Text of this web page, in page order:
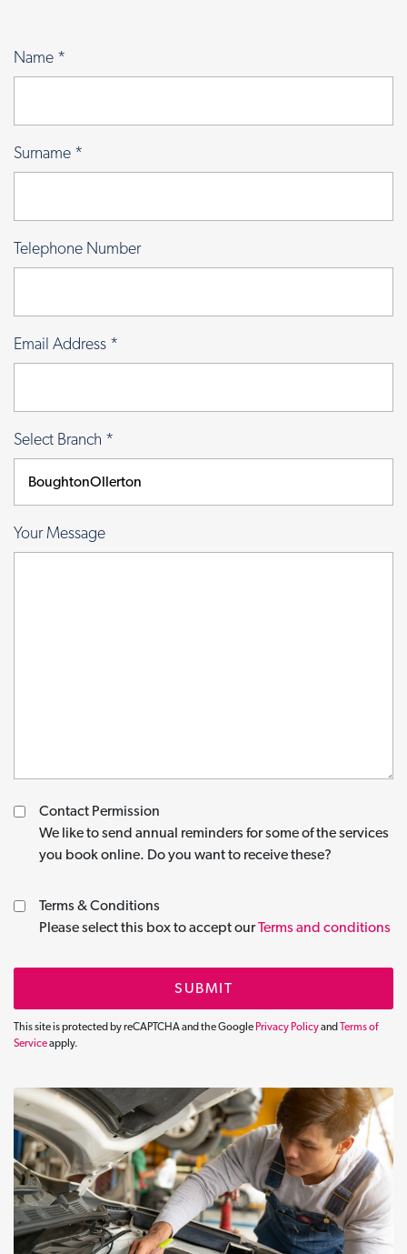
Name *
Surname *
Telephone Number
Email Address *
Select Branch *
Your Message
Contact Permission
We like to send annual reminders for some of the services
you book online. Do you want to receive these?
Terms & Conditions
Please select this box to accept ourTerms and conditions
SUBMIT
This site is protected by reCAPTCHA and the Google Privacy Policyand Terms of
Serviceapply.